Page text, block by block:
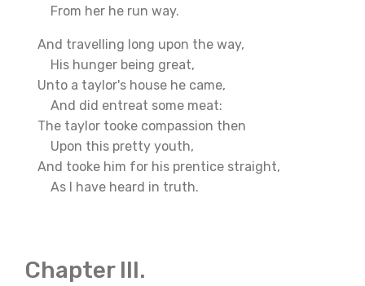
From her he run way.
And travelling long upon the way,
His hunger being great,
Unto a taylor's house he came,
And did entreat some meat:
The taylor tooke compassion then
Upon this pretty youth,
And tooke him for his prentice straight,
As I have heard in truth.
Chapter III.